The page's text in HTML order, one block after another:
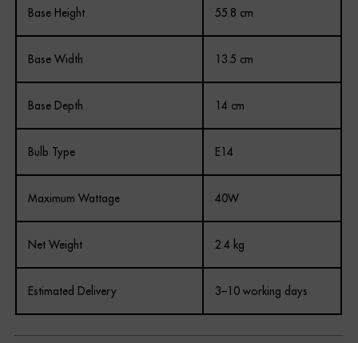
Base Height 55.8 cm
Base Width 13.5 cm
Base Depth 14 cm
Bulb Type E14
Maximum Wattage 40W
Net Weight 2.4 kg
Estimated Delivery 3–10 working days